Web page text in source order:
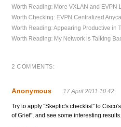
Worth Reading: More VXLAN and EVPN
Worth Checking: EVPN Centralized
Worth Reading: Appearing Productive in
Worth Reading: My Network is Talking
2 COMMENTS:
Anonymous 17 April 2011 10:42
Try to apply "Skeptic's checklist" to
of Grief", and see some interesting